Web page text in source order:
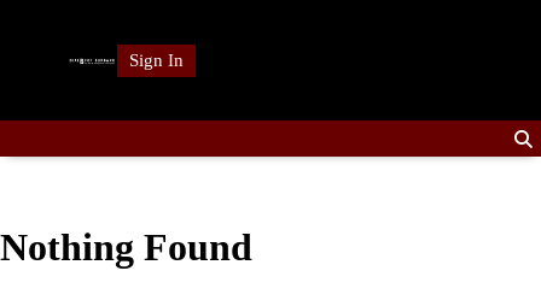
Sign In
Nothing Found